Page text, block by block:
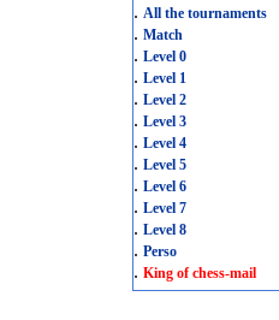
. All the tournaments
. Match
. Level 0
. Level 1
. Level 2
. Level 3
. Level 4
. Level 5
. Level 6
. Level 7
. Level 8
. Perso
. King of chess-mail